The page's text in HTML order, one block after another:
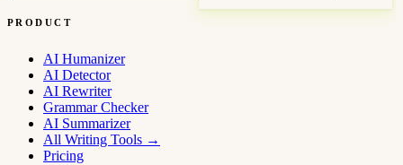
PRODUCT
AI Humanizer
AI Detector
AI Rewriter
Grammar Checker
AI Summarizer
All Writing Tools →
Pricing